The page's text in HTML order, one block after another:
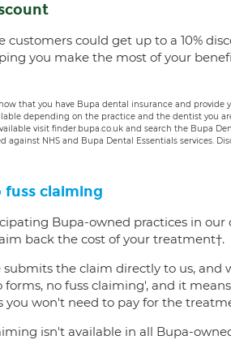
customers could get up to a 10%
you make the most of your
that you have Bupa dental insurance and
depending on the practice and the dentist you
visit finder.bupa.co.uk and search the Bupa
against NHS and Bupa Dental Essentials services.
fuss claiming
Bupa-owned practices in
back the cost of your treatment†.
submits the claim directly to us,
forms, no fuss claiming', and it
you won't need to pay for the
isn't available in all Bupa-